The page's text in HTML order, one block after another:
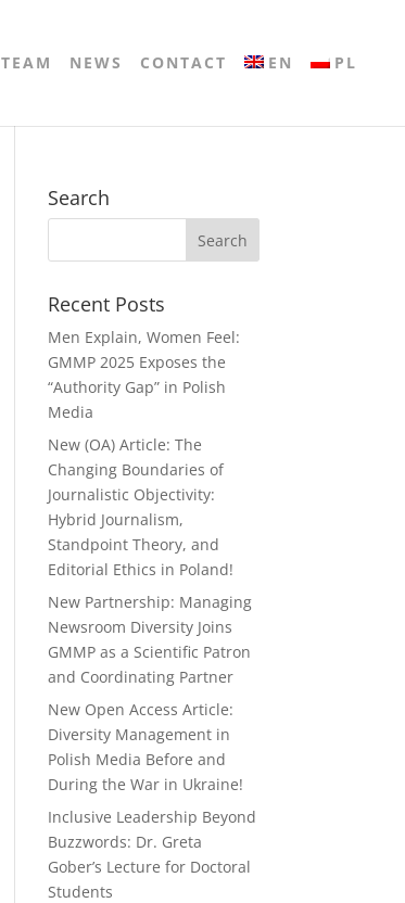
TEAM NEWS CONTACT EN PL
Search
Recent Posts
Men Explain, Women Feel:
GMMP 2025 Exposes the
“Authority Gap” in Polish
Media
New (OA) Article: The
Changing Boundaries of
Journalistic Objectivity:
Hybrid Journalism,
Standpoint Theory, and
Editorial Ethics in Poland!
New Partnership: Managing
Newsroom Diversity Joins
GMMP as a Scientific Patron
and Coordinating Partner
New Open Access Article:
Diversity Management in
Polish Media Before and
During the War in Ukraine!
Inclusive Leadership Beyond
Buzzwords: Dr. Greta
Gober’s Lecture for Doctoral
Students